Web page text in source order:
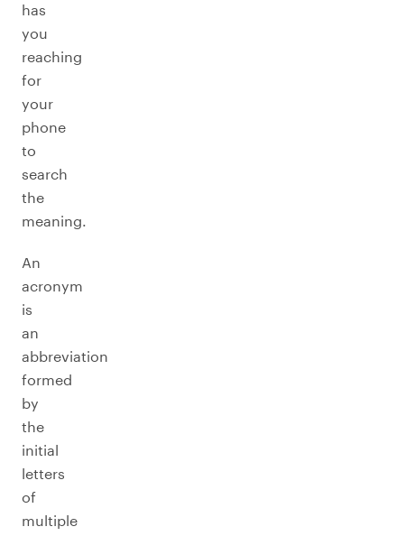
has
you
reaching
for
your
phone
to
search
the
meaning.
An
acronym
is
an
abbreviation
formed
by
the
initial
letters
of
multiple